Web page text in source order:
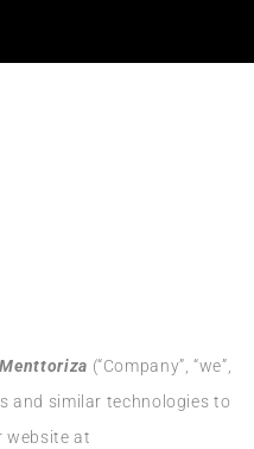
Menttoriza (“Company”, “we”,
and similar technologies to
website at